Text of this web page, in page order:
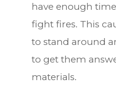
have enough
fight fires. This
to stand around
to get them
materials.